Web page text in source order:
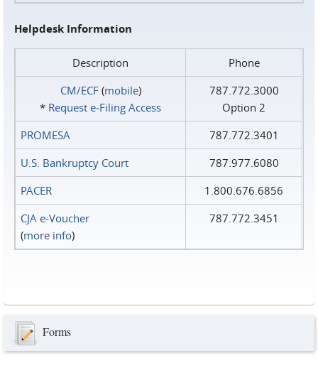
Helpdesk Information
Description
Phone
CM/ECF(mobile)
* Request e‑Filing Access
787.772.3000
Option 2
PROMESA
787.772.3401
U.S. Bankruptcy Court
787.977.6080
PACER
1.800.676.6856
CJA e-Voucher
(more info)
787.772.3451
Forms